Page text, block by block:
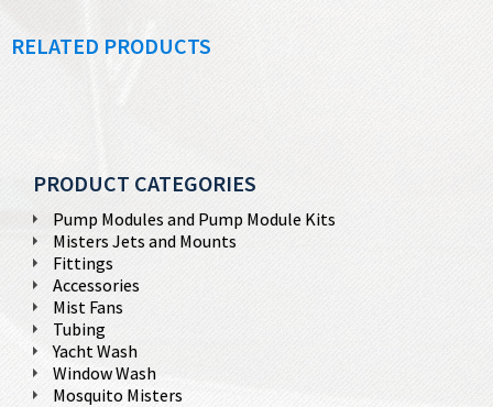
RELATED PRODUCTS
PRODUCT CATEGORIES
Pump Modules and Pump Module Kits
Misters Jets and Mounts
Fittings
Accessories
Mist Fans
Tubing
Yacht Wash
Window Wash
Mosquito Misters